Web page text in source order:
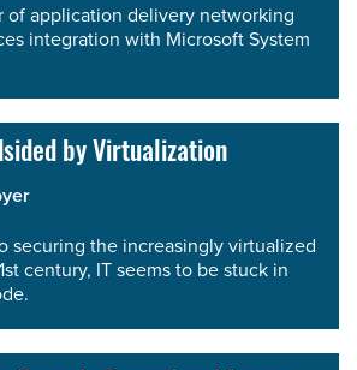
of application delivery networking
integration with Microsoft System
by Virtualization
securing the increasingly virtualized
century, IT seems to be stuck in